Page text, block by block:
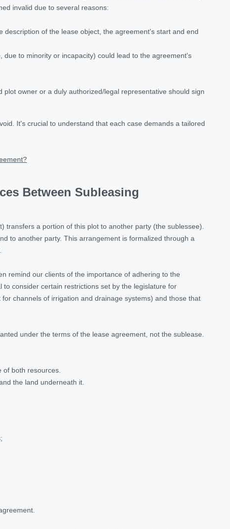
invalid due to several reasons:
of the lease object, the agreement's start and end
to minority or incapacity) could lead to the agreement's
owner or a duly authorized/legal representative should sign
It's crucial to understand that each case demands a tailored
Between Subleasing
a portion of this plot to another party (the sublessee).
to another party. This arrangement is formalized through a
remind our clients of the importance of adhering to the
consider certain restrictions set by the legislature for
channels of irrigation and drainage systems) and those that
under the terms of the lease agreement, not the sublease.
both resources.
the land underneath it.